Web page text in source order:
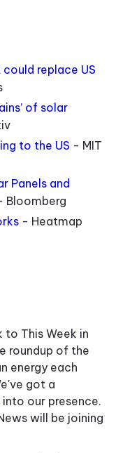
replace US
of solar
to the US - MIT
Panels and
Bloomberg
- Heatmap
This Week in
roundup of the
energy each
got a
our presence.
will be joining